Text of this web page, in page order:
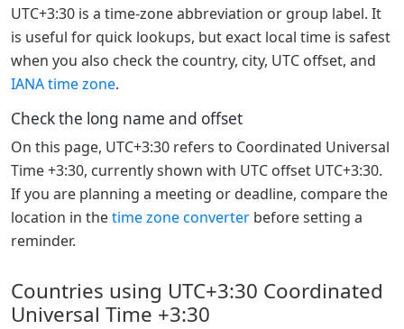
UTC+3:30 is a time-zone abbreviation or group label. It
is useful for quick lookups, but exact local time is safest
when you also check the country, city, UTC offset, and
IANA time zone.
Check the long name and offset
On this page, UTC+3:30 refers to Coordinated Universal
Time +3:30, currently shown with UTC offset UTC+3:30.
If you are planning a meeting or deadline, compare the
location in thetime zone converter before setting a
reminder.
Countries using UTC+3:30 Coordinated
Universal Time +3:30